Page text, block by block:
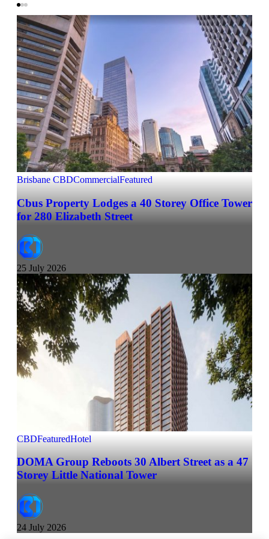
Brisbane CBDCommercialFeatured
Cbus Property Lodges a 40 Storey Office Tower
for 280 Elizabeth Street
25 July 2026
CBDFeaturedHotel
DOMA Group Reboots 30 Albert Street as a 47
Storey Little National Tower
24 July 2026